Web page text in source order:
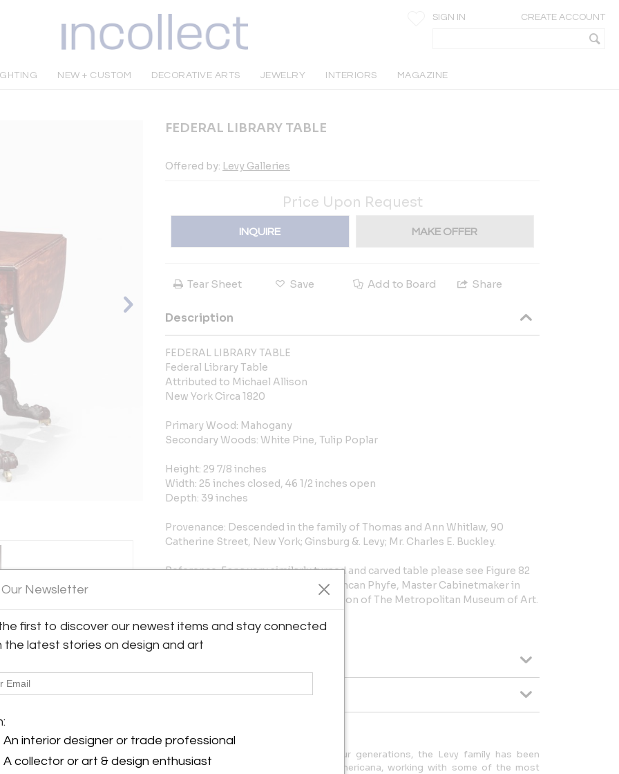
SIGN IN CREATE ACCOUNT
NEW + CUSTOM DECORATIVE ARTS JEWELRY INTERIORS MAGAZINE
FEDERAL LIBRARY TABLE
Offered by: Levy Galleries
Price Upon Request
INQUIRE MAKE OFFER
Tear Sheet Save Add to Board Share
Description
FEDERAL LIBRARY TABLE
Federal Library Table
Attributed to Michael Allison
New York Circa 1820
Primary Wood: Mahogany
Secondary Woods: White Pine, Tulip Poplar
Height: 29 7/8 inches
Width: 25 inches closed, 46 1/2 inches open
Depth: 39 inches
Provenance: Descended in the family of Thomas and Ann Whitlaw, 90
Catherine Street, New York; Ginsburg &. Levy; Mr. Charles E. Buckley.
Reference: For a very similarly turned and carved table please see Figure 82
on page 80 of Peter Kenny et. al., Duncan Phyfe, Master Cabinetmaker in
New York. That table is in the collection of The Metropolitan Museum of Art.
#053
Dimensions
For over 100 years and spanning four generations, the Levy family has been
involved in the field of top-quality Americana, working with some of the most
Our Newsletter
first to discover our newest items and stay connected
the latest stories on design and art
An interior designer or trade professional
A collector or art & design enthusiast